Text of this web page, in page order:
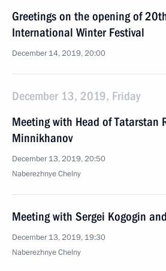
Greetings on the opening of
International Winter Festival
December 14, 2019, 20:00
December 13, 2019, Friday
Meeting with Head of Tatarstan
Minnikhanov
December 13, 2019, 20:50
Naberezhnye Chelny
Meeting with Sergei Kogogin
December 13, 2019, 19:30
Naberezhnye Chelny